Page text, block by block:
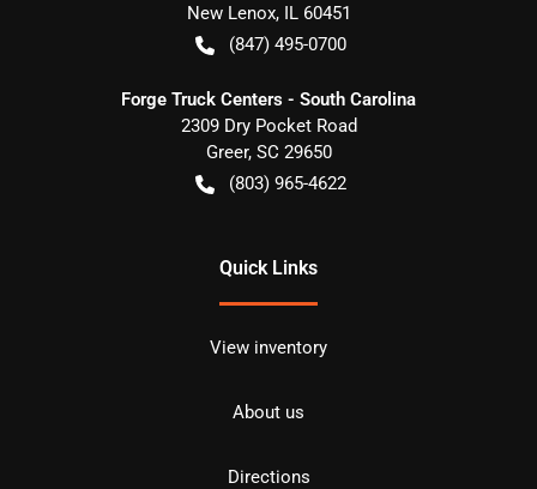
New Lenox, IL 60451
(847) 495-0700
Forge Truck Centers - South Carolina
2309 Dry Pocket Road
Greer, SC 29650
(803) 965-4622
Quick Links
View inventory
About us
Directions